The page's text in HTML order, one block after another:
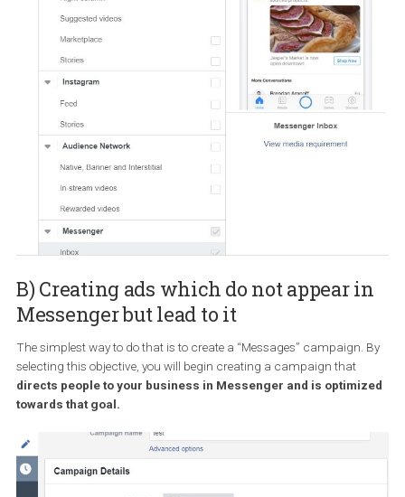
Going into a bit more detail here, the automatic placement can
actually help you in terms of your advertising efficiency. You see,
placements instead of restricting your delivery to a single
like the Facebook newsfeed,
receive a lower cost/desired result even though a single